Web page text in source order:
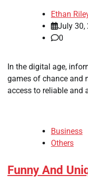
Ethan
July 30,
0
In the digital age,
games of chance and
access to reliable and
Business
Others
Funny And